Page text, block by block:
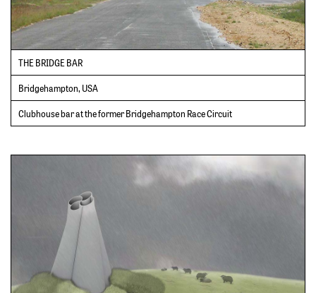
THE BRIDGE BAR
Bridgehampton, USA
Clubhouse bar at the former Bridgehampton Race Circuit